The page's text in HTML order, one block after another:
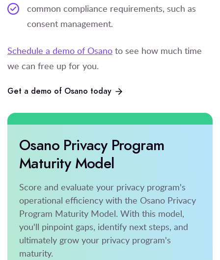
common compliance requirements, such as
consent management.
Schedule a demo of Osano to see how much time
we can free up for you.
Get a demo of Osano today
Osano Privacy Program
Maturity Model
Score and evaluate your privacy program's
operational efficiency with the Osano Privacy
Program Maturity Model. With this model,
you'll pinpoint gaps, identify next steps, and
ultimately grow your privacy program's
maturity.